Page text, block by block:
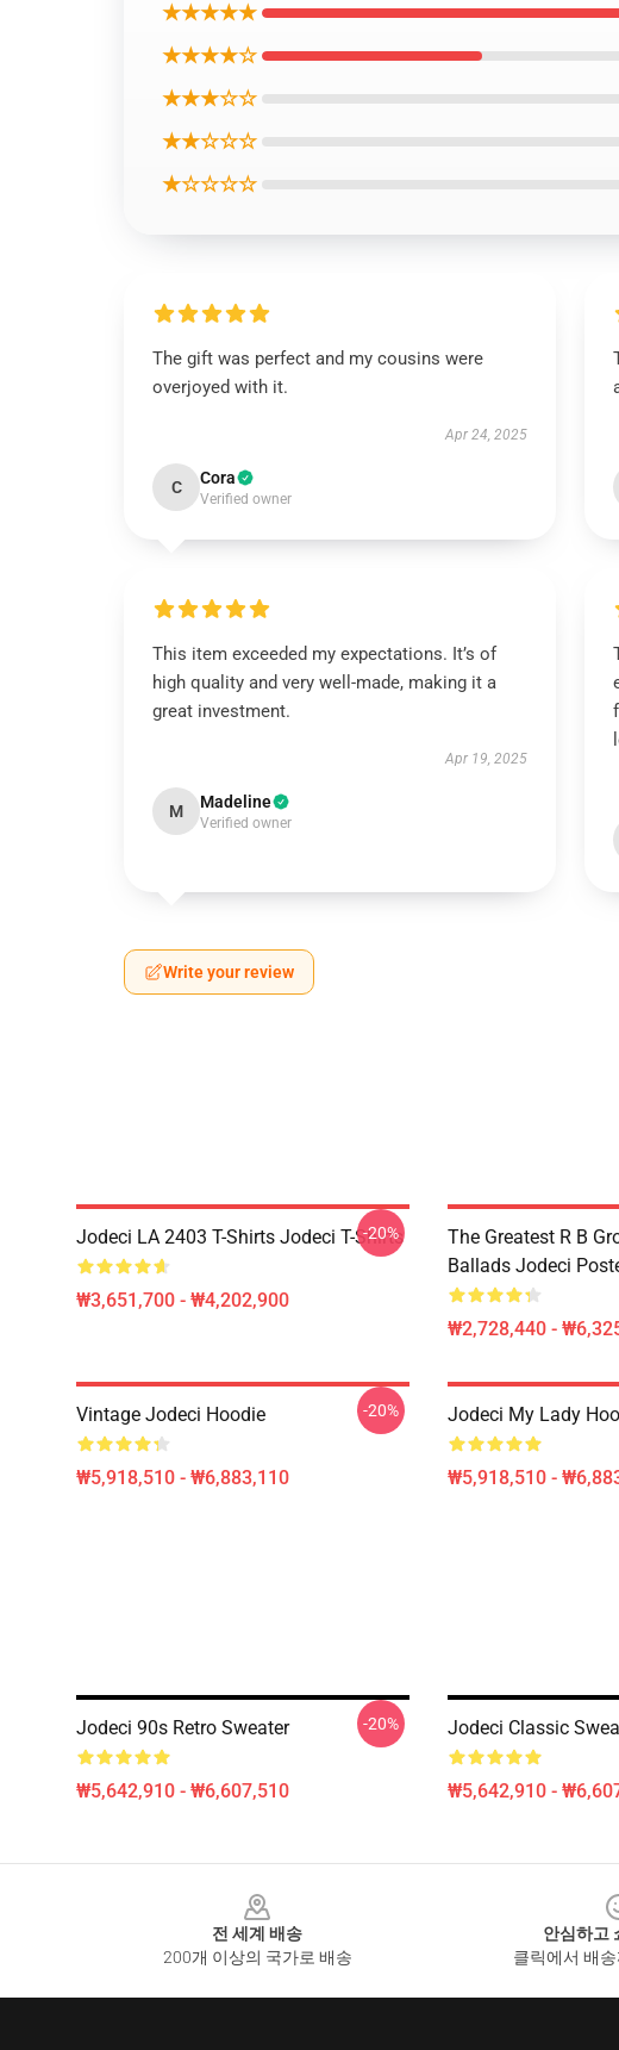
★★★★★
★★★★☆
★★★☆☆
★★☆☆☆
★☆☆☆☆
The gift was perfect and my cousins were
overjoyed with it.
Apr 24, 2025
C Cora
Verified owner
This item exceeded my expectations. It’s of
high quality and very well-made, making it a
great investment.
Apr 19, 2025
M Madeline
Verified owner
Write your review
Jodeci LA 2403 T-Shirts Jodeci T-Shirts
₩3,651,700 - ₩4,202,900
-20%
The Greatest R B
Ballads Jodeci
₩2,728,440 -
Vintage Jodeci Hoodie
₩5,918,510 - ₩6,883,110
-20% Jodeci My Lady
₩5,918,510 -
Jodeci 90s Retro Sweater
₩5,642,910 - ₩6,607,510
-20% Jodeci Classic
₩5,642,910 -
전 세계 배송
200개 이상의 국가로 배송
안심하고
클릭에서 배